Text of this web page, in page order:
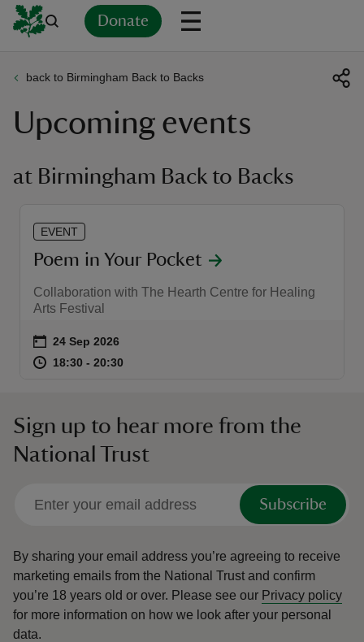
Donate
do
back to Birmingham Back to Backs
Upcoming events
at Birmingham Back to Backs
EVENT
Poem in Your Pocket
Collaboration with The Hearth Centre for Healing
Arts Festival
Event summary
on 24 Sep 2026
at 18:30 to 20:30
18:30 - 20:30
Sign up to hear more from the
National Trust
Subscribe
By sharing your email address you’re agreeing to receive
marketing emails from the National Trust and confirm
you’re 18 years old or over. Please see our Privacy policy
for more information on how we look after your personal
data.